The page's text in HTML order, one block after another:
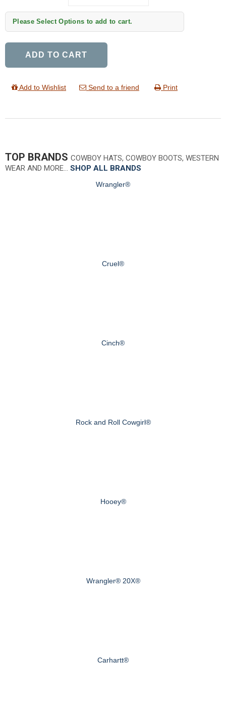
Please Select Options to add to cart.
ADD TO CART
Add to Wishlist Send to a friend Print
TOP BRANDS COWBOY HATS, COWBOY BOOTS, WESTERN
WEAR AND MORE… SHOP ALL BRANDS
Wrangler®
Cruel®
Cinch®
Rock and Roll Cowgirl®
Hooey®
Wrangler® 20X®
Carhartt®